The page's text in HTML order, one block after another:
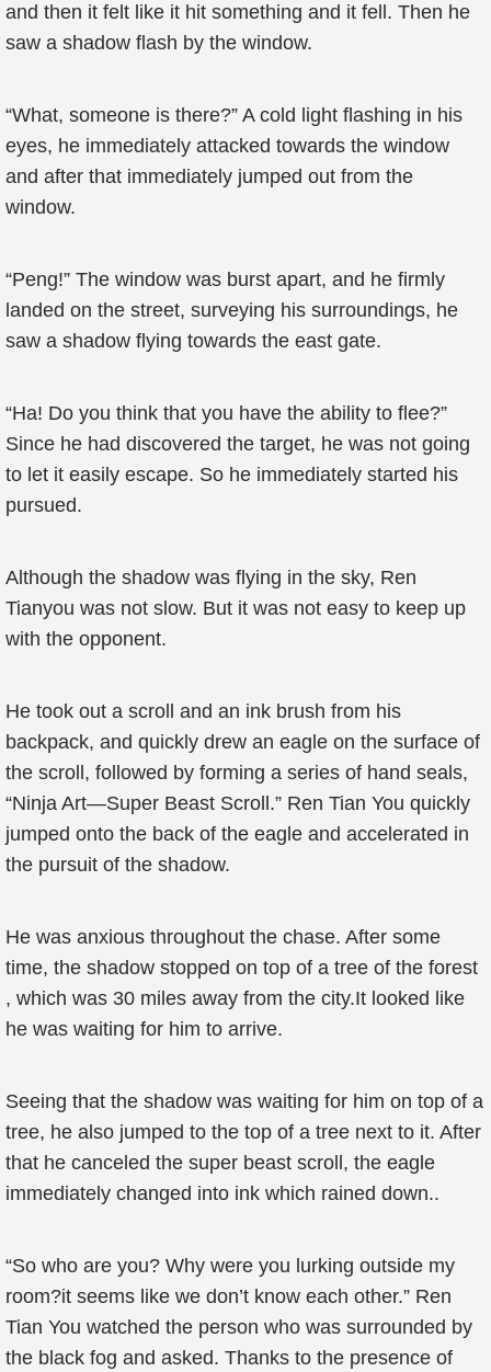
and then it felt like it hit something and it fell. Then he
saw a shadow flash by the window.
“What, someone is there?” A cold light flashing in his
eyes, he immediately attacked towards the window
and after that immediately jumped out from the
window.
“Peng!” The window was burst apart, and he firmly
landed on the street, surveying his surroundings, he
saw a shadow flying towards the east gate.
“Ha! Do you think that you have the ability to flee?”
Since he had discovered the target, he was not going
to let it easily escape. So he immediately started his
pursued.
Although the shadow was flying in the sky, Ren
Tianyou was not slow. But it was not easy to keep up
with the opponent.
He took out a scroll and an ink brush from his
backpack, and quickly drew an eagle on the surface of
the scroll, followed by forming a series of hand seals,
“Ninja Art—Super Beast Scroll.” Ren Tian You quickly
jumped onto the back of the eagle and accelerated in
the pursuit of the shadow.
He was anxious throughout the chase. After some
time, the shadow stopped on top of a tree of the forest
, which was 30 miles away from the city.It looked like
he was waiting for him to arrive.
Seeing that the shadow was waiting for him on top of a
tree, he also jumped to the top of a tree next to it. After
that he canceled the super beast scroll, the eagle
immediately changed into ink which rained down..
“So who are you? Why were you lurking outside my
room?it seems like we don’t know each other.” Ren
Tian You watched the person who was surrounded by
the black fog and asked. Thanks to the presence of